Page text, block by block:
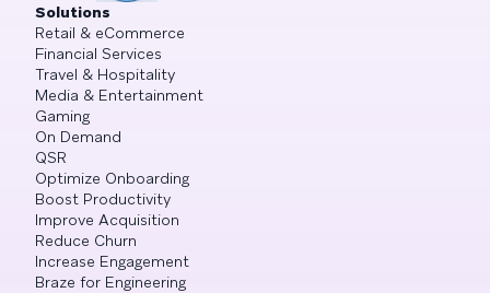
Solutions
Retail & eCommerce
Financial Services
Travel & Hospitality
Media & Entertainment
Gaming
On Demand
QSR
Optimize Onboarding
Boost Productivity
Improve Acquisition
Reduce Churn
Increase Engagement
Braze for Engineering